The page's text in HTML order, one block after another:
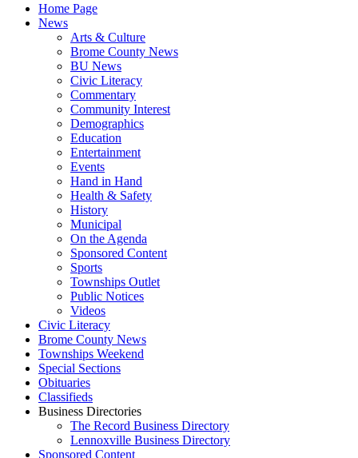
Home Page
News
Arts & Culture
Brome County News
BU News
Civic Literacy
Commentary
Community Interest
Demographics
Education
Entertainment
Events
Hand in Hand
Health & Safety
History
Municipal
On the Agenda
Sponsored Content
Sports
Townships Outlet
Public Notices
Videos
Civic Literacy
Brome County News
Townships Weekend
Special Sections
Obituaries
Classifieds
Business Directories
The Record Business Directory
Lennoxville Business Directory
Sponsored Content